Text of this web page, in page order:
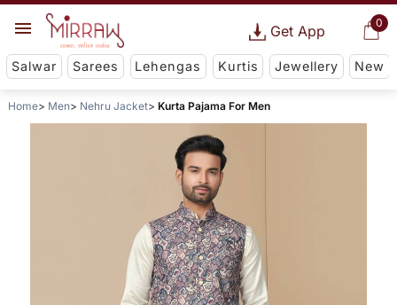
0
Get App
Salwar Sarees Lehengas Kurtis Jewellery New
Home Men Nehru Jacket Kurta Pajama For Men